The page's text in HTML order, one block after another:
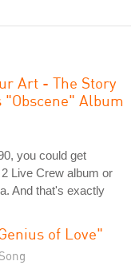
Art - The Story
"Obscene" Album
you could get
Live Crew album or
And that's exactly
of Love"